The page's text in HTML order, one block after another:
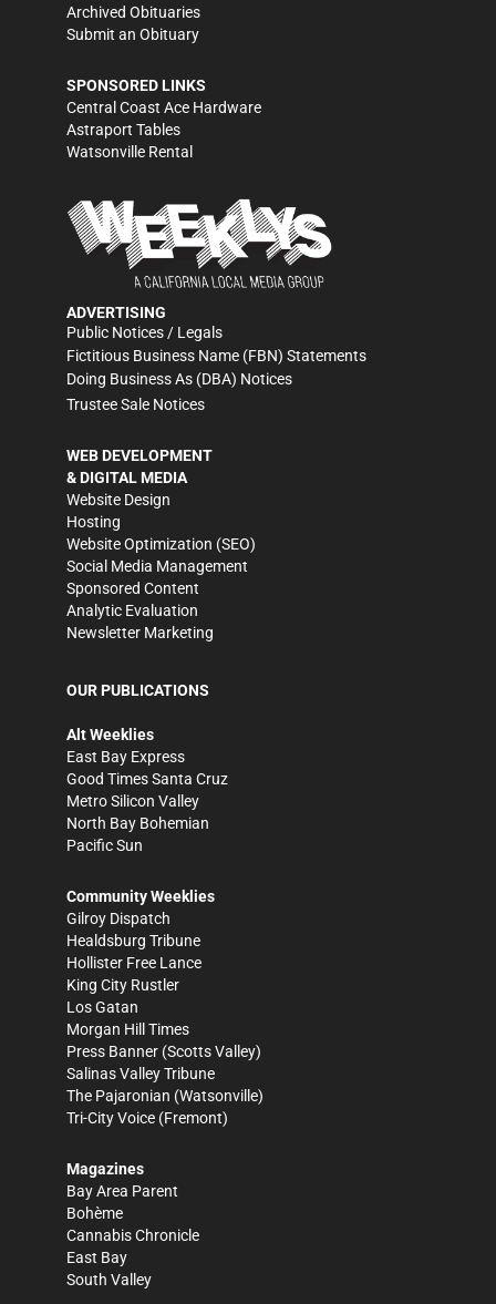
Archived Obituaries
Submit an Obituary
SPONSORED LINKS
Central Coast Ace Hardware
Astraport Tables
Watsonville Rental
ADVERTISING
Public Notices / Legals
Fictitious Business Name (FBN) Statements
Doing Business As (DBA) Notices
Trustee Sale Notices
WEB DEVELOPMENT
& DIGITAL MEDIA
Website Design
Hosting
Website Optimization (SEO)
Social Media Management
Sponsored Content
Analytic Evaluation
Newsletter Marketing
OUR PUBLICATIONS
Alt Weeklies
East Bay Express
Good Times Santa Cruz
Metro Silicon Valley
North Bay Bohemian
Pacific Sun
Community Weeklies
Gilroy Dispatch
Healdsburg Tribune
Hollister Free Lance
King City Rustler
Los Gatan
Morgan Hill Times
Press Banner (Scotts Valley)
Salinas Valley Tribune
The Pajaronian (Watsonville)
Tri-City Voice (Fremont)
Magazines
Bay Area Parent
Bohème
Cannabis Chronicle
East Bay
South Valley